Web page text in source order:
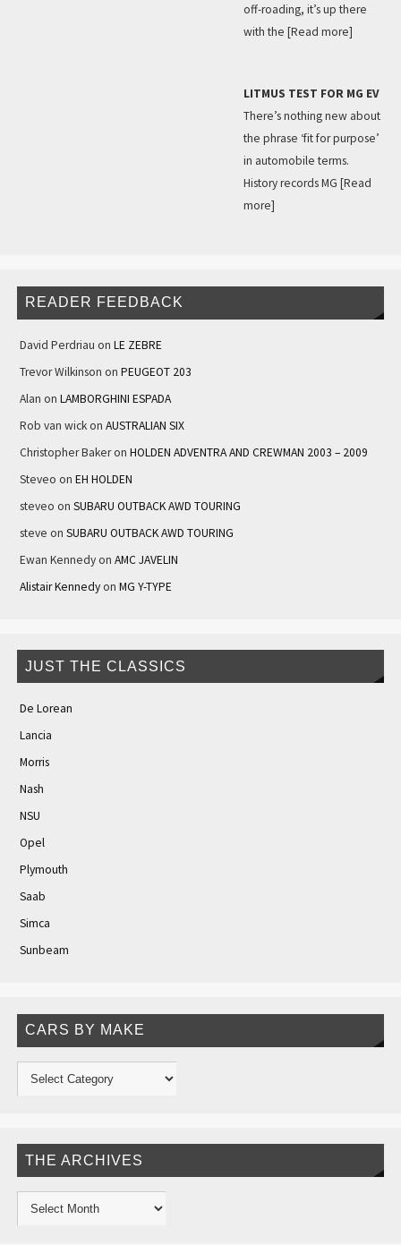
off-roading, it’s up there
with the [Read more]
LITMUS TEST FOR MG EV
There’s nothing new about
the phrase ‘fit for purpose’
in automobile terms.
History records MG [Read
more]
READER FEEDBACK
David Perdriau on LE ZEBRE
Trevor Wilkinson on PEUGEOT 203
Alan on LAMBORGHINI ESPADA
Rob van wickon AUSTRALIAN SIX
Christopher Bakeron HOLDEN ADVENTRA AND CREWMAN 2003 – 2009
Steveo on EH HOLDEN
steveo on SUBARU OUTBACK AWD TOURING
steve on SUBARU OUTBACK AWD TOURING
Ewan Kennedyon AMC JAVELIN
Alistair Kennedyon MG Y-TYPE
JUST THE CLASSICS
De Lorean
Lancia
Morris
Nash
NSU
Opel
Plymouth
Saab
Simca
Sunbeam
CARS BY MAKE
THE ARCHIVES